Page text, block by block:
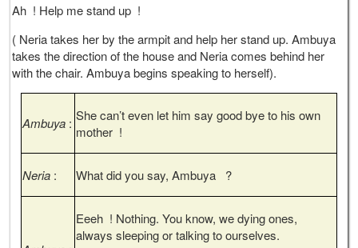
Ah ! Help me stand up !
( Neria takes her by the armpit and help her stand up. Ambuya
takes the direction of the house and Neria comes behind her
with the chair. Ambuya begins speaking to herself).
Ambuya : She can’t even let him say good bye to his own
mother !
Neria : What did you say, Ambuya ?
Eeeh ! Nothing. You know, we dying ones,
always sleeping or talking to ourselves.